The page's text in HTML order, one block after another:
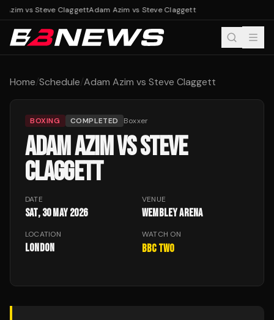
Azim vs Steve ClaggettAdam Azim vs Steve Claggett
Home/Schedule/Adam Azim vs Steve Claggett
BOXING COMPLETED Boxxer
ADAM AZIM VS STEVE
CLAGGETT
DATE
Sat, 30 May 2026
VENUE
Wembley Arena
LOCATION
London
WATCH ON
BBC Two